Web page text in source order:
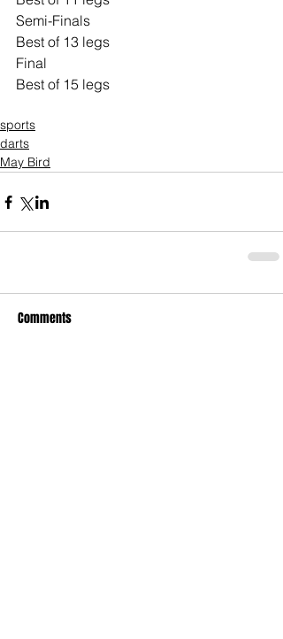
Semi-Finals
Best of 13 legs
Final
Best of 15 legs
sports
darts
May Bird
Comments